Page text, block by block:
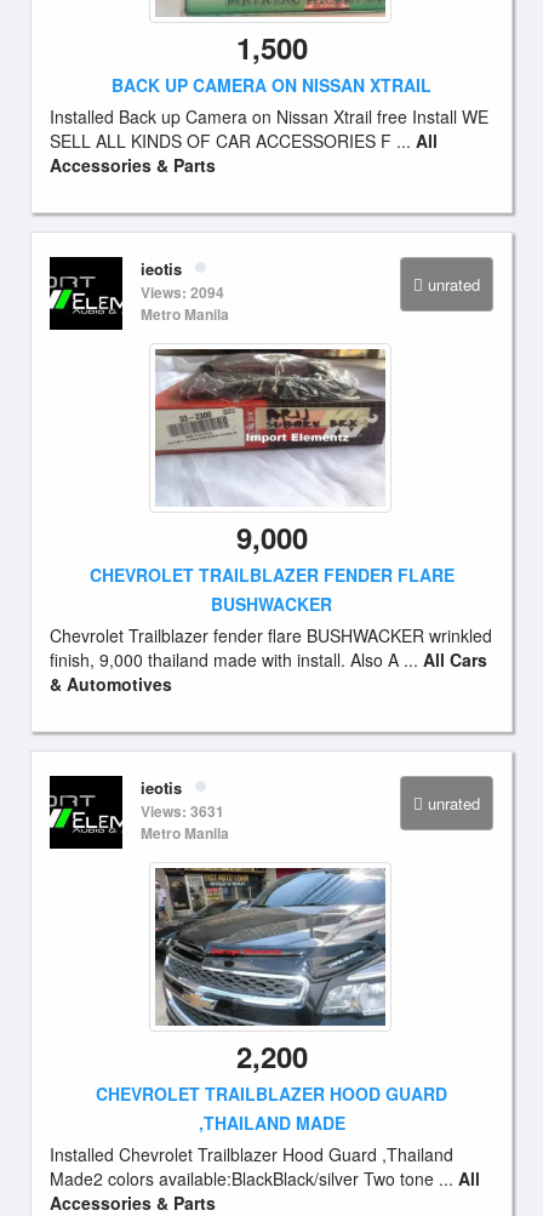
1,500
BACK UP CAMERA ON NISSAN XTRAIL
Installed Back up Camera on Nissan Xtrail free Install WE
SELL ALL KINDS OF CAR ACCESSORIES F ... All
Accessories & Parts
unrated
ieotis
Views: 2094
Metro Manila
9,000
CHEVROLET TRAILBLAZER FENDER FLARE
BUSHWACKER
Chevrolet Trailblazer fender flare BUSHWACKER wrinkled
finish, 9,000 thailand made with install. Also A ... All Cars
& Automotives
unrated
ieotis
Views: 3631
Metro Manila
2,200
CHEVROLET TRAILBLAZER HOOD GUARD
,THAILAND MADE
Installed Chevrolet Trailblazer Hood Guard ,Thailand
Made2 colors available:BlackBlack/silver Two tone ... All
Accessories & Parts